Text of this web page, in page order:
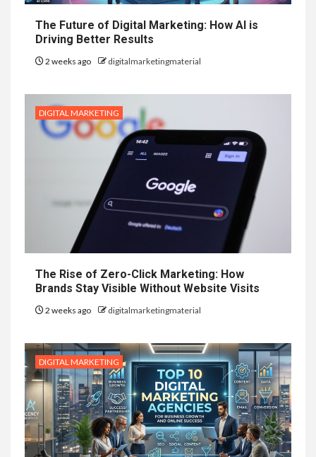
The Future of Digital Marketing: How AI is
Driving Better Results
2 weeks ago digitalmarketingmaterial
DIGITAL MARKETING
The Rise of Zero-Click Marketing: How
Brands Stay Visible Without Website Visits
2 weeks ago digitalmarketingmaterial
DIGITAL MARKETING